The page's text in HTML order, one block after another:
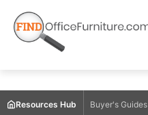
Resources Hub Buyer's Guides